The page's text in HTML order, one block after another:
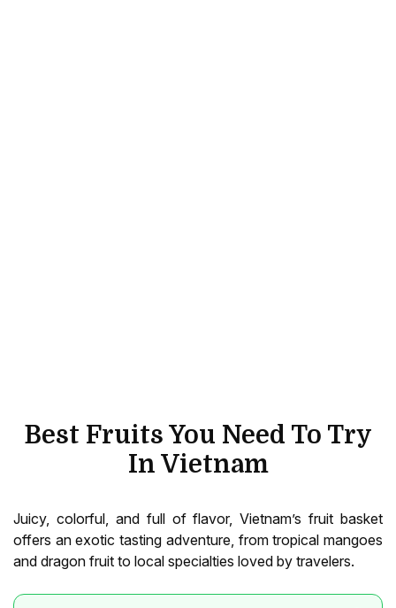
Best Fruits You Need To Try
In Vietnam
Juicy, colorful, and full of flavor, Vietnam’s fruit basket
offers an exotic tasting adventure, from tropical mangoes
and dragon fruit to local specialties loved by travelers.